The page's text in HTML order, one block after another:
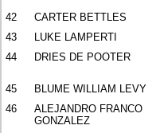
42 CARTER BETTLES
43
LUKE LAMPERTI
44
DRIES DE POOTER
45 BLUME WILLIAM LEVY
46
ALEJANDRO FRANCO
GONZALEZ